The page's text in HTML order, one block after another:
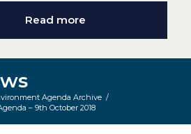
Read more
Agenda Archive /
– 9th October 2018